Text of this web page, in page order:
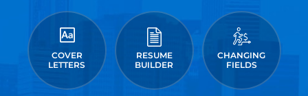
COVER
LETTERS
RESUME
BUILDER
CHANGING
FIELDS